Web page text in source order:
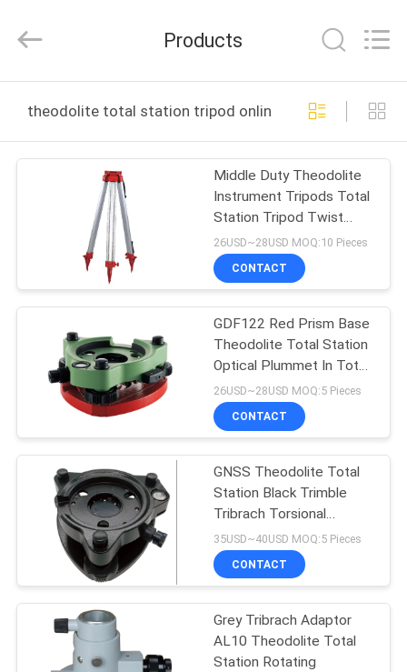
PRODUCTS
FACTORY
TOUR
QUALITY
CONTROL
CONTACT
REQUEST
A
QUOTE
Instrument
Co.,Ltd.
Reserved.
Products
theodolite total station tripod online manufacture
Middle Duty Theodolite
Instrument Tripods Total
Station Tripod Twist
Lock 4.3Kg
26USD~28USD MOQ:10 Pieces
CONTACT
GDF122 Red Prism Base
Theodolite Total Station
Optical Plummet In Total
Station
26USD~28USD MOQ:5 Pieces
CONTACT
GNSS Theodolite Total
Station Black Trimble
Tribrach Torsional
Stiffness
35USD~40USD MOQ:5 Pieces
CONTACT
Grey Tribrach Adaptor
AL10 Theodolite Total
Station Rotating